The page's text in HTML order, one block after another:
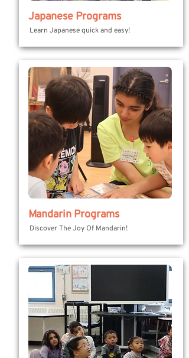
Japanese Programs
Learn Japanese quick and easy!
Mandarin Programs
Discover The Joy Of Mandarin!